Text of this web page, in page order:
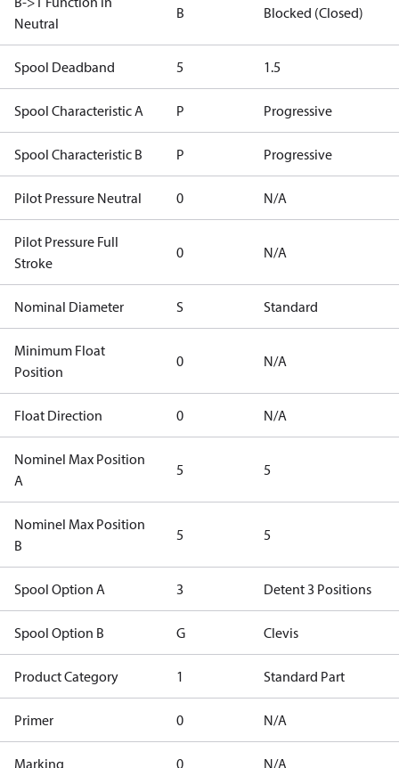
Neutral
B Blocked (Closed)
Spool Deadband 5 1.5
Spool Characteristic A P Progressive
Spool Characteristic B P Progressive
Pilot Pressure Neutral 0 N/A
Pilot Pressure Full
Stroke
0 N/A
Nominal Diameter S Standard
Minimum Float
Position
0 N/A
Float Direction 0 N/A
Nominel Max Position
A
5 5
Nominel Max Position
B
5 5
Spool Option A 3 Detent 3 Positions
Spool Option B G Clevis
Product Category 1 Standard Part
Primer 0 N/A
Marking 0 N/A